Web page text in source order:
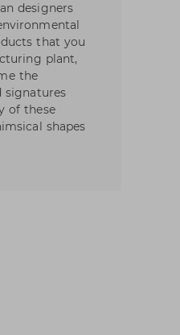
designers
that you
plant,
the
signatures
of these
shapes